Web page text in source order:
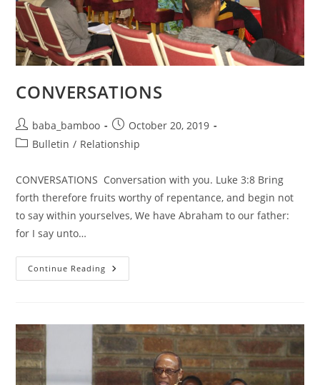
CONVERSATIONS
Post
author:
baba_bamboo
Post
published:
October 20, 2019
PostBulletin / Relationship
CONVERSATIONS Conversation with you. Luke 3:8 Bring
forth therefore fruits worthy of repentance, and begin not
to say within yourselves, We have Abraham to our father:
for I say unto…
Continue Reading CONVERSATIONS